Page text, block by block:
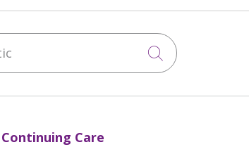
Click to
Continuing Care